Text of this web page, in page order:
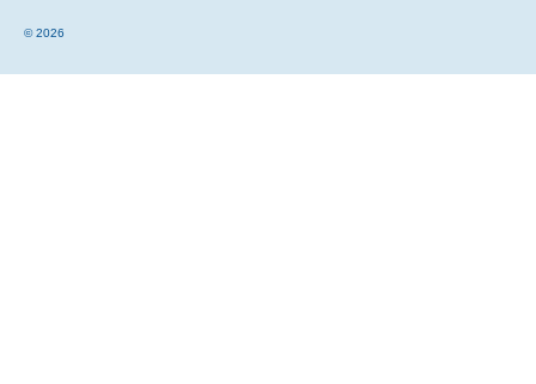
© 2026